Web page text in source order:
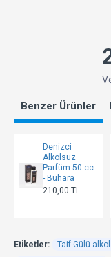
Benzer Ürünler
Denizci
Alkolsüz
Parfüm 50 cc
- Buhara
210,00 TL
Etiketler:
Taif Gülü